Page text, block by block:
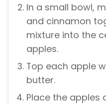
In a small bowl,
and cinnamon
mixture into the
apples.
Top each apple
butter.
Place the apples